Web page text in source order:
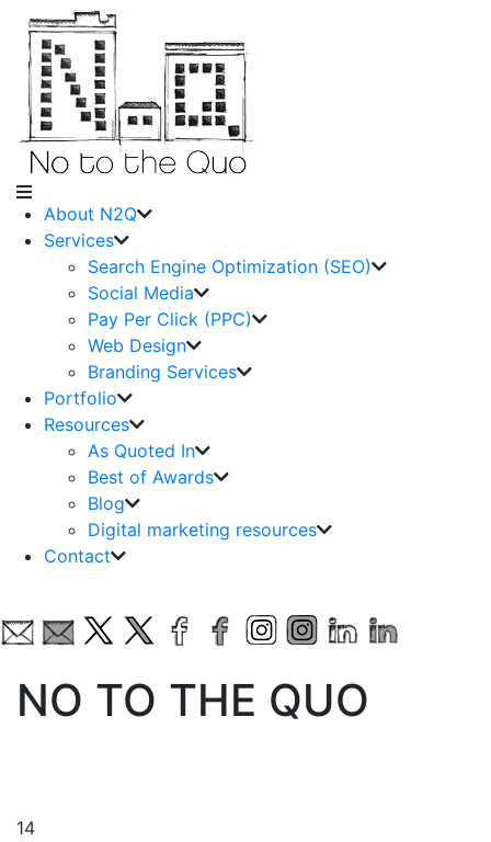
About N2Q
Services
Search Engine Optimization (SEO)
Social Media
Pay Per Click (PPC)
Web Design
Branding Services
Portfolio
Resources
As Quoted In
Best of Awards
Blog
Digital marketing resources
Contact
NO TO THE QUO
14